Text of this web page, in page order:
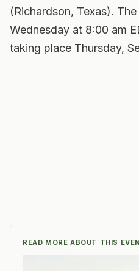
(Richardson, Texas).
Wednesday at 8:00 am
taking place Thursday,
READ MORE ABOUT THIS